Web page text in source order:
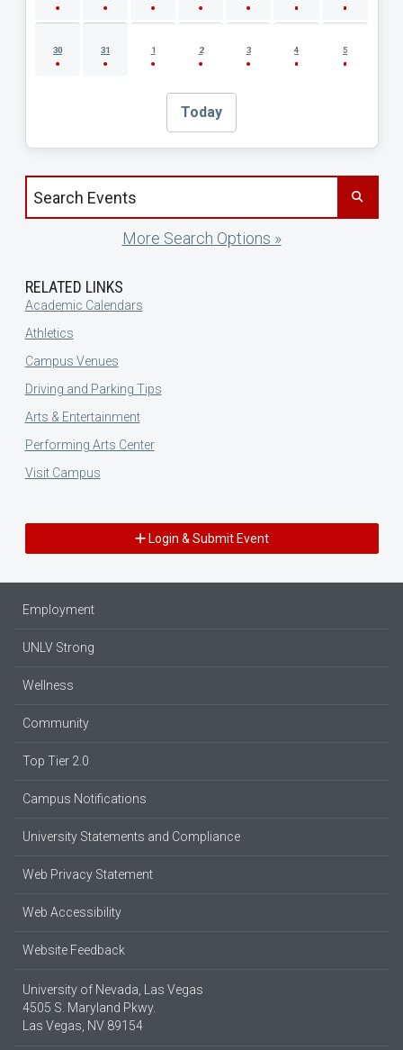
30 31 1 2 3 4 5
Today
Search events by title
More Search Options »
RELATED LINKS
Academic Calendars
Athletics
Campus Venues
Driving and Parking Tips
Arts & Entertainment
Performing Arts Center
Visit Campus
Login & Submit Event
Employment
UNLV Strong
Wellness
Community
Top Tier 2.0
Campus Notifications
University Statements and Compliance
Web Privacy Statement
Web Accessibility
Website Feedback
University of Nevada, Las Vegas
4505 S. Maryland Pkwy.
Las Vegas, NV 89154